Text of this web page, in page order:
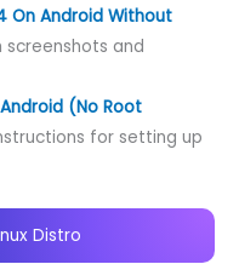
On Android Without
and
(No Root
for setting up
Distro